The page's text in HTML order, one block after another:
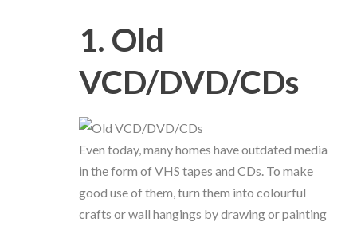
1. Old
VCD/DVD/CDs
Even today, many homes have outdated media
in the form of VHS tapes and CDs. To make
good use of them, turn them into colourful
crafts or wall hangings by drawing or painting